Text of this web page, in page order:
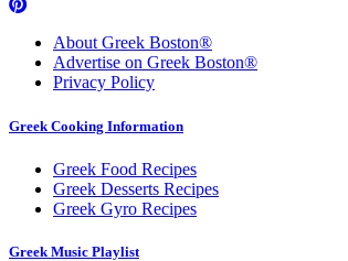
About Greek Boston®
Advertise on Greek Boston®
Privacy Policy
Greek Cooking Information
Greek Food Recipes
Greek Desserts Recipes
Greek Gyro Recipes
Greek Music Playlist